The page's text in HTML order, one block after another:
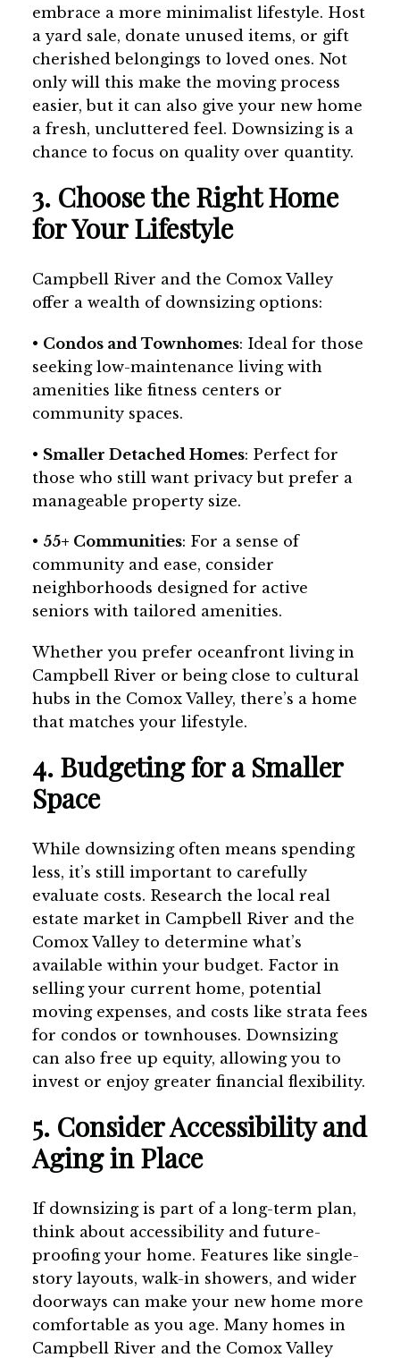
embrace a more minimalist lifestyle. Host
a yard sale, donate unused items, or gift
cherished belongings to loved ones. Not
only will this make the moving process
easier, but it can also give your new home
a fresh, uncluttered feel. Downsizing is a
chance to focus on quality over quantity.
3. Choose the Right Home
for Your Lifestyle
Campbell River and the Comox Valley
offer a wealth of downsizing options:
• Condos and Townhomes: Ideal for those
seeking low-maintenance living with
amenities like fitness centers or
community spaces.
• Smaller Detached Homes: Perfect for
those who still want privacy but prefer a
manageable property size.
• 55+ Communities: For a sense of
community and ease, consider
neighborhoods designed for active
seniors with tailored amenities.
Whether you prefer oceanfront living in
Campbell River or being close to cultural
hubs in the Comox Valley, there’s a home
that matches your lifestyle.
4. Budgeting for a Smaller
Space
While downsizing often means spending
less, it’s still important to carefully
evaluate costs. Research the local real
estate market in Campbell River and the
Comox Valley to determine what’s
available within your budget. Factor in
selling your current home, potential
moving expenses, and costs like strata fees
for condos or townhouses. Downsizing
can also free up equity, allowing you to
invest or enjoy greater financial flexibility.
5. Consider Accessibility and
Aging in Place
If downsizing is part of a long-term plan,
think about accessibility and future-
proofing your home. Features like single-
story layouts, walk-in showers, and wider
doorways can make your new home more
comfortable as you age. Many homes in
Campbell River and the Comox Valley